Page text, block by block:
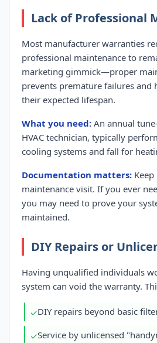
Lack of Professional
Most manufacturer warranties
professional maintenance to
marketing gimmick—proper
prevents premature failures and
their expected lifespan.
What you need: An annual
HVAC technician, typically
cooling systems and fall for
Documentation matters:
maintenance visit. If you ever
you may need to prove your
maintained.
DIY Repairs or
Having unqualified individuals
system can void the warranty.
✓DIY repairs beyond basic
✓Service by unlicensed